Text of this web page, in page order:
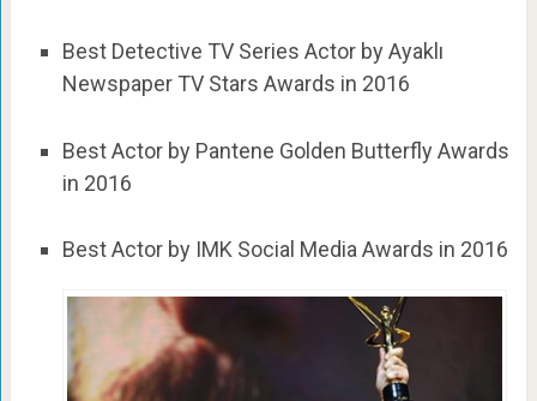
Best Detective TV Series Actor by Ayaklı
Newspaper TV Stars Awards in 2016
Best Actor by Pantene Golden Butterfly Awards
in 2016
Best Actor by IMK Social Media Awards in 2016